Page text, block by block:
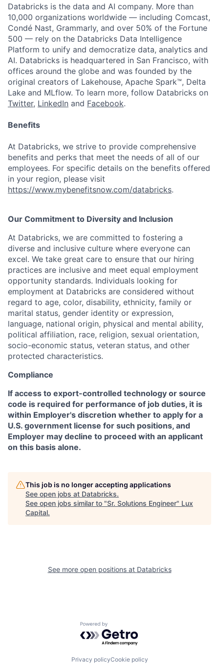
Databricks is the data and AI company. More than
10,000 organizations worldwide — including Comcast,
Condé Nast, Grammarly, and over 50% of the Fortune
500 — rely on the Databricks Data Intelligence
Platform to unify and democratize data, analytics and
AI. Databricks is headquartered in San Francisco, with
offices around the globe and was founded by the
original creators of Lakehouse, Apache Spark™, Delta
Lake and MLflow. To learn more, follow Databricks on
Twitter, LinkedIn and Facebook.
Benefits
At Databricks, we strive to provide comprehensive
benefits and perks that meet the needs of all of our
employees. For specific details on the benefits offered
in your region, please visit
https://www.mybenefitsnow.com/databricks.
Our Commitment to Diversity and Inclusion
At Databricks, we are committed to fostering a
diverse and inclusive culture where everyone can
excel. We take great care to ensure that our hiring
practices are inclusive and meet equal employment
opportunity standards. Individuals looking for
employment at Databricks are considered without
regard to age, color, disability, ethnicity, family or
marital status, gender identity or expression,
language, national origin, physical and mental ability,
political affiliation, race, religion, sexual orientation,
socio-economic status, veteran status, and other
protected characteristics.
Compliance
If access to export-controlled technology or source
code is required for performance of job duties, it is
within Employer's discretion whether to apply for a
U.S. government license for such positions, and
Employer may decline to proceed with an applicant
on this basis alone.
This job is no longer accepting applications
See open jobs at Databricks.
See open jobs similar to "Sr. Solutions Engineer" Lux
Capital.
See more open positions at Databricks
Powered by Getro.com
Privacy policyCookie policy